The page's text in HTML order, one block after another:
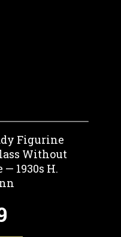
Figurine
Without
— 1930s H.